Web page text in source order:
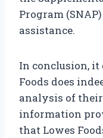
Program
assistance.
In conclusion, it
Foods does
analysis of
information
that Lowes